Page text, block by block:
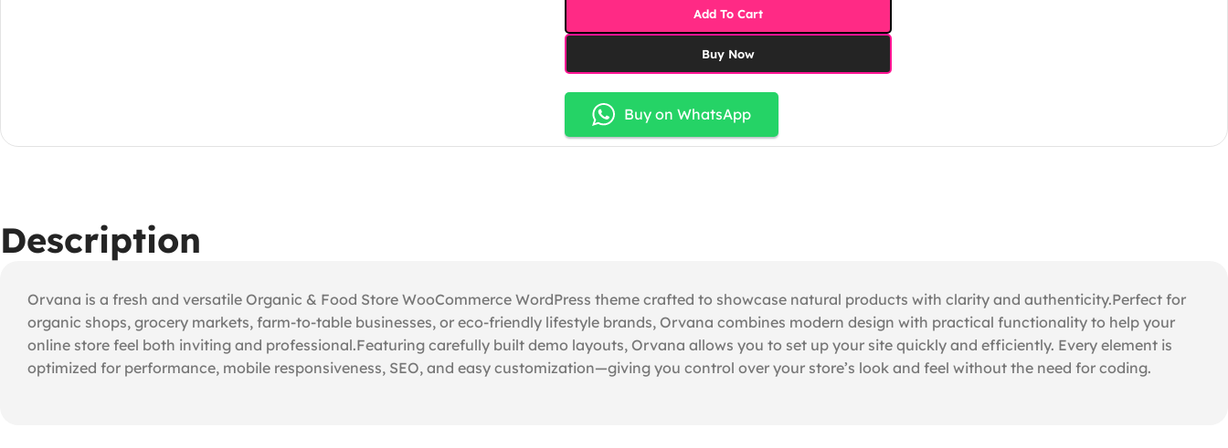
Add To Cart
Buy Now
Buy on WhatsApp
Description
Orvana is a fresh and versatile Organic & Food Store WooCommerce WordPress theme crafted to showcase natural products with clarity and authenticity.Perfect for
organic shops, grocery markets, farm-to-table businesses, or eco-friendly lifestyle brands, Orvana combines modern design with practical functionality to help your
online store feel both inviting and professional.Featuring carefully built demo layouts, Orvana allows you to set up your site quickly and efficiently. Every element is
optimized for performance, mobile responsiveness, SEO, and easy customization—giving you control over your store’s look and feel without the need for coding.